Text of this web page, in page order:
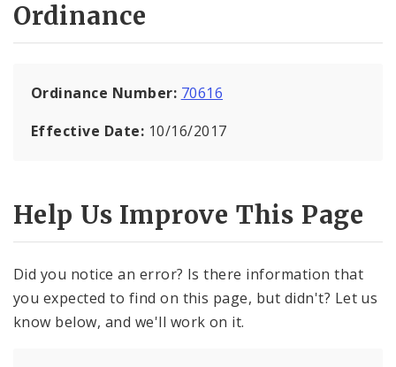
Ordinance
Ordinance Number: 70616
Effective Date: 10/16/2017
Help Us Improve This Page
Did you notice an error? Is there information that
you expected to find on this page, but didn't? Let us
know below, and we'll work on it.